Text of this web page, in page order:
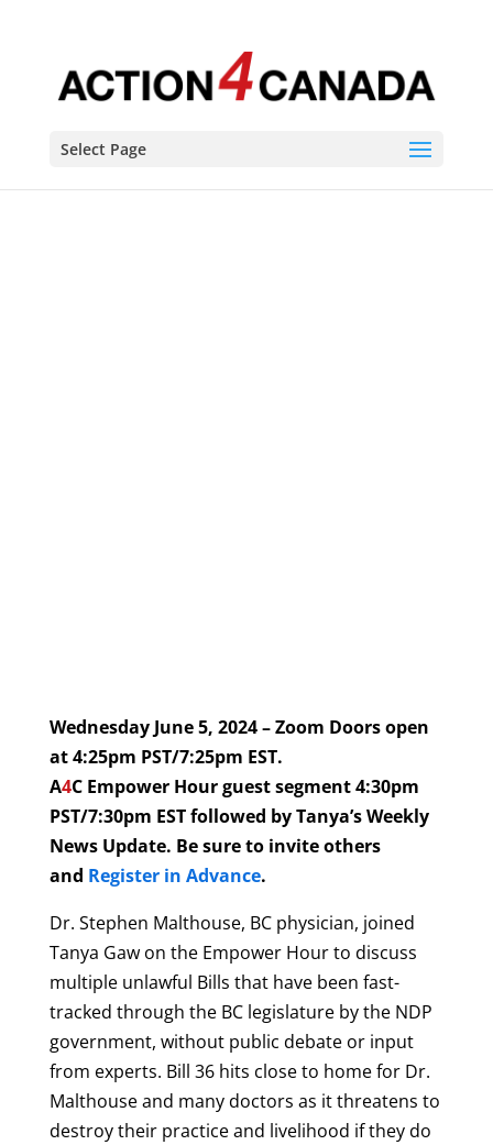
Select Page
Wednesday June 5, 2024 – Zoom Doors open
at 4:25pm PST/7:25pm EST.
A4C Empower Hour guest segment 4:30pm
PST/7:30pm EST followed by Tanya’s Weekly
News Update. Be sure to invite others
and Register in Advance.
Dr. Stephen Malthouse, BC physician, joined
Tanya Gaw on the Empower Hour to discuss
multiple unlawful Bills that have been fast-
tracked through the BC legislature by the NDP
government, without public debate or input
from experts. Bill 36 hits close to home for Dr.
Malthouse and many doctors as it threatens to
destroy their practice and livelihood if they do